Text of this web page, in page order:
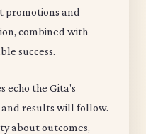
promotions and
combined with
success.
echo the Gita's
and results will follow.
about outcomes,